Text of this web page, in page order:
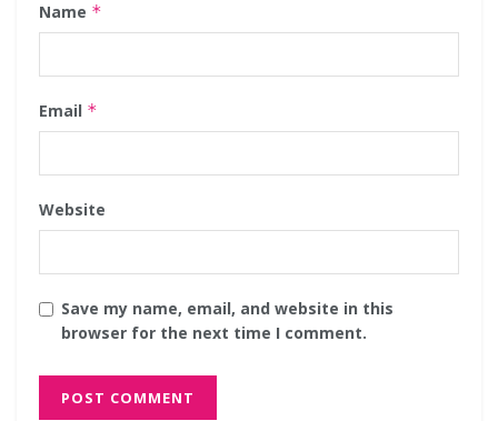
Name *
Email *
Website
Save my name, email, and website in this
browser for the next time I comment.